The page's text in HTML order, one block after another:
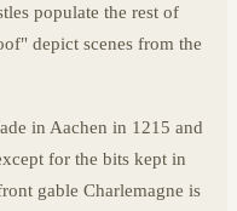
populate the rest of
depict scenes from the
in Aachen in 1215 and
for the bits kept in
gable Charlemagne is